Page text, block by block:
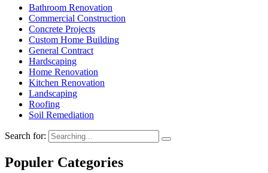
Bathroom Renovation
Commercial Construction
Concrete Projects
Custom Home Building
General Contract
Hardscaping
Home Renovation
Kitchen Renovation
Landscaping
Roofing
Soil Remediation
Search for:
Populer Categories